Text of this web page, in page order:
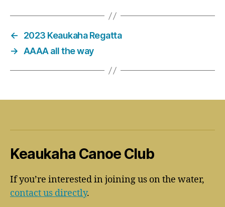
←
2023 Keaukaha Regatta
→ AAAA all the way
Keaukaha Canoe Club
If you’re interested in joining us on the water,
contact us directly.